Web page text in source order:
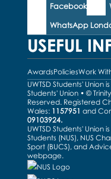
Facebook
WhatsApp
USEFUL
AwardsPoliciesWork
UWTSD Students' Union
Students' Union • ©
Reserved. Registered
Wales: 1157951 and
09103924.
UWTSD Students'
Students (NUS), NUS
Sport (BUCS), and
webpage.